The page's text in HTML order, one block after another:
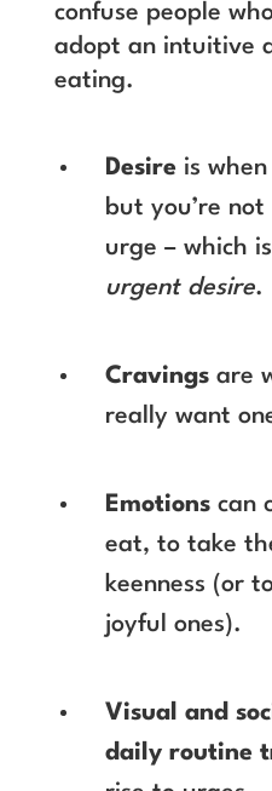
confuse people
adopt an intuitive
eating.
Desireis when
but you’re
urge – which
urgent desire.
Cravingsare
really want
Emotionscan
eat, to take
keenness (or
joyful ones).
Visual and
daily routine